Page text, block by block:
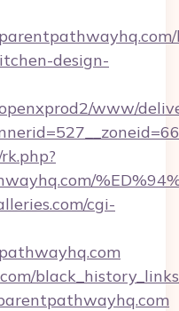
design-
www/
cgi-